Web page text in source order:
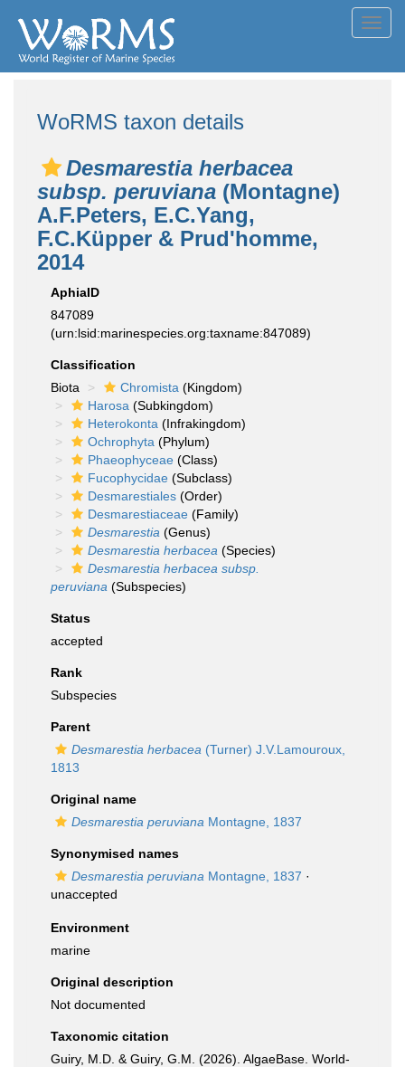
WoRMS taxon details
Desmarestia herbacea
subsp. peruviana (Montagne)
A.F.Peters, E.C.Yang,
F.C.Küpper & Prud'homme,
2014
AphiaID
847089
(urn:lsid:marinespecies.org:taxname:847089)
Classification
Biota
Chromista (Kingdom)
Harosa (Subkingdom)
Heterokonta (Infrakingdom)
Ochrophyta (Phylum)
Phaeophyceae (Class)
Fucophycidae (Subclass)
Desmarestiales (Order)
Desmarestiaceae (Family)
Desmarestia (Genus)
Desmarestia herbacea (Species)
Desmarestia herbacea subsp.
peruviana (Subspecies)
Status
accepted
Rank
Subspecies
Parent
Desmarestia herbacea (Turner) J.V.Lamouroux,
1813
Original name
Desmarestia peruviana Montagne, 1837
Synonymised names
Desmarestia peruviana Montagne, 1837 ·
unaccepted
Environment
marine
Original description
Not documented
Taxonomic citation
Guiry, M.D. & Guiry, G.M. (2026). AlgaeBase. World-